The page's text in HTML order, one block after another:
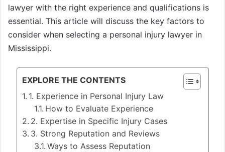
lawyer with the right experience and qualifications is
essential. This article will discuss the key factors to
consider when selecting a personal injury lawyer in
Mississippi.
EXPLORE THE CONTENTS
1. Experience in Personal Injury Law
How to Evaluate Experience
2. Expertise in Specific Injury Cases
3. Strong Reputation and Reviews
Ways to Assess Reputation